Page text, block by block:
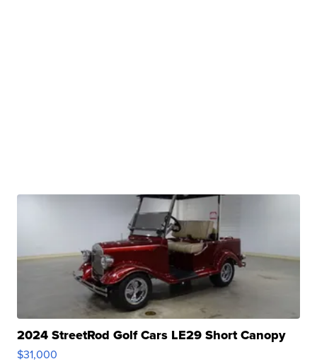
2024 StreetRod Golf Cars LE29 Short Canopy
$31,000